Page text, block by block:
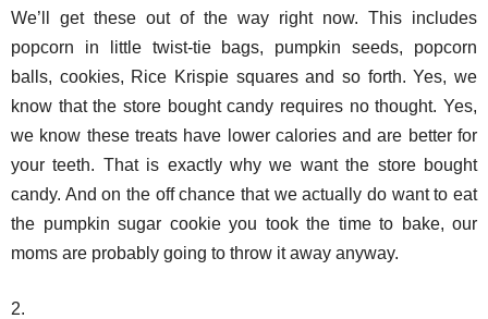
We’ll get these out of the way right now. This includes
popcorn in little twist-tie bags, pumpkin seeds, popcorn
balls, cookies, Rice Krispie squares and so forth. Yes, we
know that the store bought candy requires no thought. Yes,
we know these treats have lower calories and are better for
your teeth. That is exactly why we want the store bought
candy. And on the off chance that we actually do want to eat
the pumpkin sugar cookie you took the time to bake, our
moms are probably going to throw it away anyway.
2.